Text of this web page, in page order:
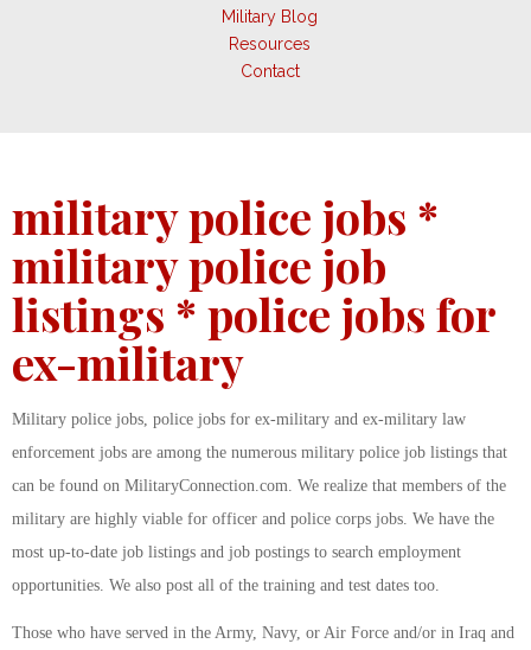
Military Blog
Resources
Contact
military police jobs *
military police job
listings * police jobs for
ex-military
Military police jobs, police jobs for ex-military and ex-military law
enforcement jobs are among the numerous military police job listings that
can be found on MilitaryConnection.com. We realize that members of the
military are highly viable for officer and police corps jobs. We have the
most up-to-date job listings and job postings to search employment
opportunities. We also post all of the training and test dates too.
Those who have served in the Army, Navy, or Air Force and/or in Iraq and